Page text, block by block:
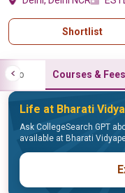
Shortlist
Info Courses & Fees
Life at Bharati
Ask CollegeSearch GPT
available at Bharati